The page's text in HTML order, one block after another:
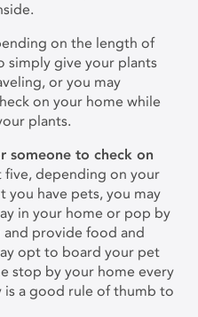
on the length of
simply give your plants
or you may
on your home while
plants.
someone to check on
depending on your
you have pets, you may
in your home or pop by
and provide food and
opt to board your pet
stop by your home every
is a good rule of thumb to